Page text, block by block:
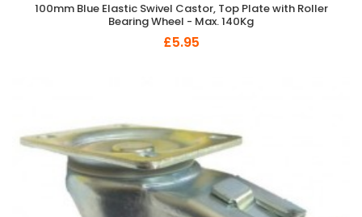
100mm Blue Elastic Swivel Castor, Top Plate with Roller
Bearing Wheel - Max. 140Kg
£5.95